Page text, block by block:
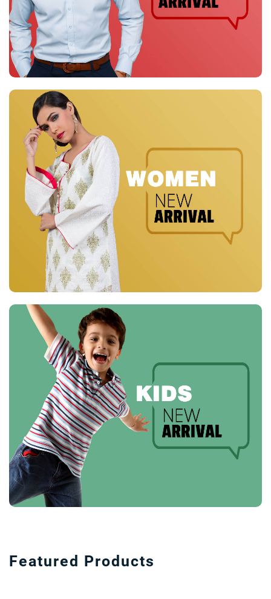
Featured Products